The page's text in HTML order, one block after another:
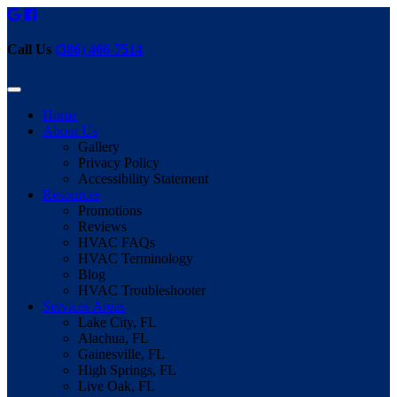
Call Us (386) 466-7514
Home
About Us
Gallery
Privacy Policy
Accessibility Statement
Resources
Promotions
Reviews
HVAC FAQs
HVAC Terminology
Blog
HVAC Troubleshooter
Services Areas
Lake City, FL
Alachua, FL
Gainesville, FL
High Springs, FL
Live Oak, FL